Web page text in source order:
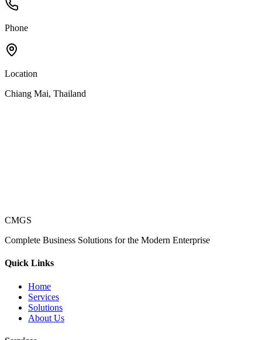
Phone
Location
Chiang Mai, Thailand
CMGS
Complete Business Solutions for the Modern Enterprise
Quick Links
Home
Services
Solutions
About Us